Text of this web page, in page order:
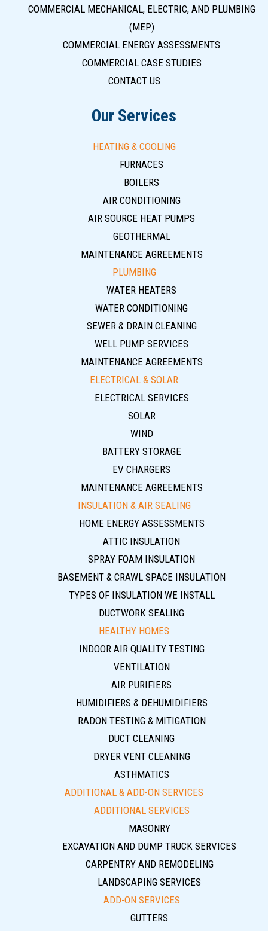
COMMERCIAL MECHANICAL, ELECTRIC, AND PLUMBING
(MEP)
COMMERCIAL ENERGY ASSESSMENTS
COMMERCIAL CASE STUDIES
CONTACT US
Our Services
HEATING & COOLING
FURNACES
BOILERS
AIR CONDITIONING
AIR SOURCE HEAT PUMPS
GEOTHERMAL
MAINTENANCE AGREEMENTS
PLUMBING
WATER HEATERS
WATER CONDITIONING
SEWER & DRAIN CLEANING
WELL PUMP SERVICES
MAINTENANCE AGREEMENTS
ELECTRICAL & SOLAR
ELECTRICAL SERVICES
SOLAR
WIND
BATTERY STORAGE
EV CHARGERS
MAINTENANCE AGREEMENTS
INSULATION & AIR SEALING
HOME ENERGY ASSESSMENTS
ATTIC INSULATION
SPRAY FOAM INSULATION
BASEMENT & CRAWL SPACE INSULATION
TYPES OF INSULATION WE INSTALL
DUCTWORK SEALING
HEALTHY HOMES
INDOOR AIR QUALITY TESTING
VENTILATION
AIR PURIFIERS
HUMIDIFIERS & DEHUMIDIFIERS
RADON TESTING & MITIGATION
DUCT CLEANING
DRYER VENT CLEANING
ASTHMATICS
ADDITIONAL & ADD-ON SERVICES
ADDITIONAL SERVICES
MASONRY
EXCAVATION AND DUMP TRUCK SERVICES
CARPENTRY AND REMODELING
LANDSCAPING SERVICES
ADD-ON SERVICES
GUTTERS